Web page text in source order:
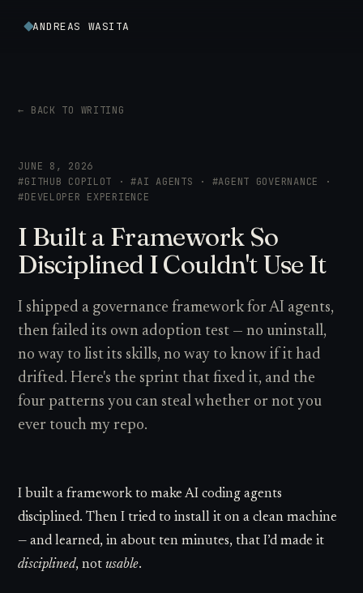
ANDREAS WASITA
← BACK TO WRITING
JUNE 8, 2026
#GITHUB COPILOT · #AI AGENTS · #AGENT GOVERNANCE ·
#DEVELOPER EXPERIENCE
I Built a Framework So
Disciplined I Couldn't Use It
I shipped a governance framework for AI agents,
then failed its own adoption test — no uninstall,
no way to list its skills, no way to know if it had
drifted. Here's the sprint that fixed it, and the
four patterns you can steal whether or not you
ever touch my repo.
I built a framework to make AI coding agents
disciplined. Then I tried to install it on a clean machine
— and learned, in about ten minutes, that I’d made it
disciplined, notusable.